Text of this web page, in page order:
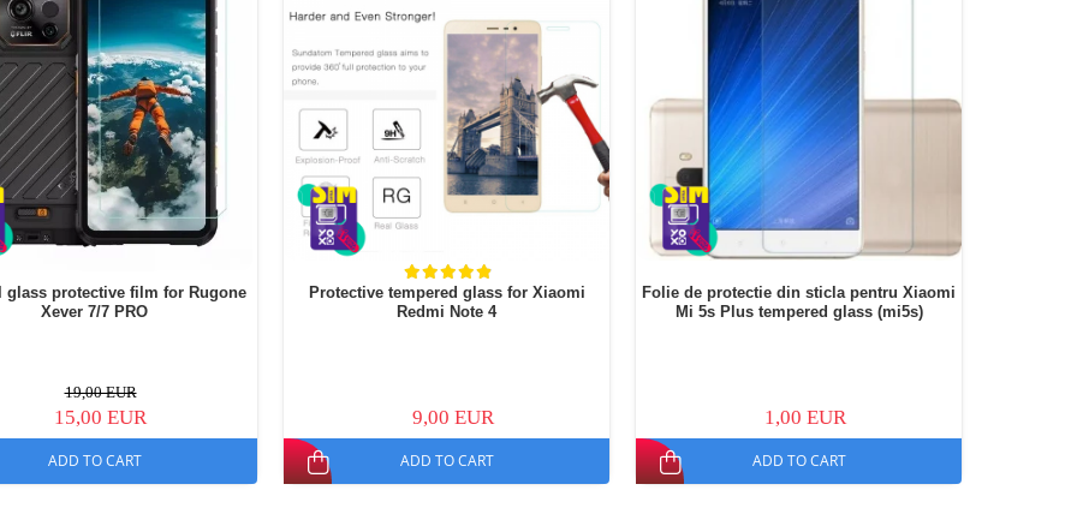
glass protective film for Rugone
Xever 7/7 PRO
19,00 EUR
15,00 EUR
ADD TO CART
Protective tempered glass for Xiaomi
Redmi Note 4
9,00 EUR
ADD TO CART
Folie de protectie din sticla pentru Xiaomi
Mi 5s Plus tempered glass (mi5s)
1,00 EUR
ADD TO CART